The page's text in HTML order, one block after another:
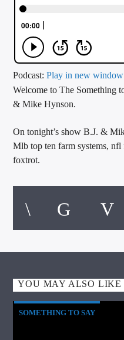
CALL IN (504) 556-9696
WGSO Radio
Podcast:Play in new window
Welcome to The Something
& Mike Hynson.
On tonight’s show B.J. &
Mlb top ten farm systems,
foxtrot.
YOU MAY ALSO LIKE
SOMETHING TO SAY